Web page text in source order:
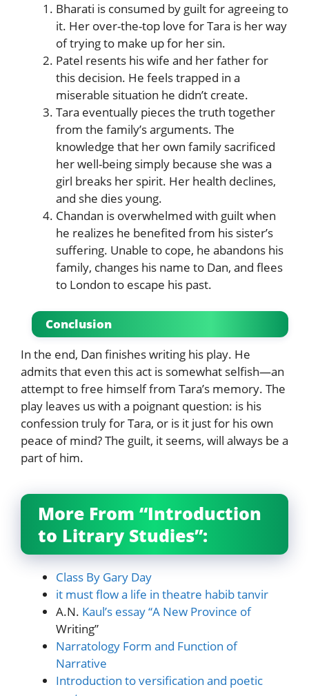
Bharati is consumed by guilt for agreeing to
it. Her over-the-top love for Tara is her way
of trying to make up for her sin.
Patel resents his wife and her father for
this decision. He feels trapped in a
miserable situation he didn’t create.
Tara eventually pieces the truth together
from the family’s arguments. The
knowledge that her own family sacrificed
her well-being simply because she was a
girl breaks her spirit. Her health declines,
and she dies young.
Chandan is overwhelmed with guilt when
he realizes he benefited from his sister’s
suffering. Unable to cope, he abandons his
family, changes his name to Dan, and flees
to London to escape his past.
Conclusion
In the end, Dan finishes writing his play. He
admits that even this act is somewhat selfish—an
attempt to free himself from Tara’s memory. The
play leaves us with a poignant question: is his
confession truly for Tara, or is it just for his own
peace of mind? The guilt, it seems, will always be a
part of him.
More From “Introduction
to Litrary Studies”:
Class By Gary Day
it must flow a life in theatre habib tanvir
A.N. Kaul’s essay “A New Province of
Writing”
Narratology Form and Function of
Narrative
Introduction to versification and poetic